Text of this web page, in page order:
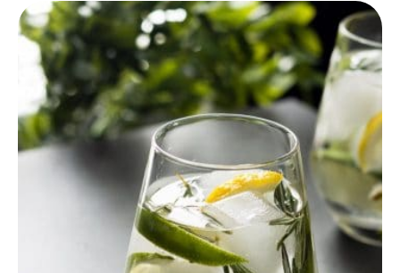
tongue with little fanfare. That reputation has roots
in how vodka is made, what goes into the mash,
and how distillers strip out congeners and aromas.
People report everything from total blankness to
hints of grain, …